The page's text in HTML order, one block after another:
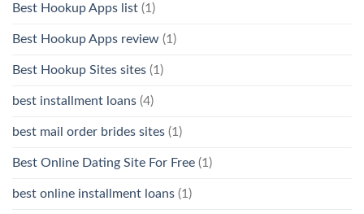
Best Hookup Apps list (1)
Best Hookup Apps review (1)
Best Hookup Sites sites (1)
best installment loans (4)
best mail order brides sites (1)
Best Online Dating Site For Free (1)
best online installment loans (1)